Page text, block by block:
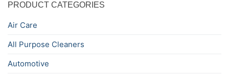
PRODUCT CATEGORIES
Air Care
All Purpose Cleaners
Automotive